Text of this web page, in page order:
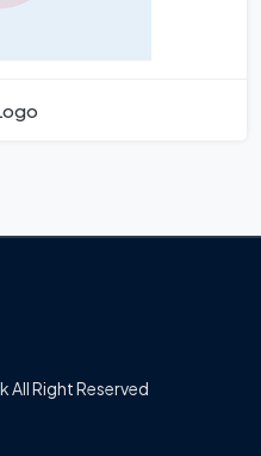
Right Reserved